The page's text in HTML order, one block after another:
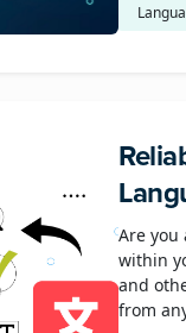
Are
within
and
from